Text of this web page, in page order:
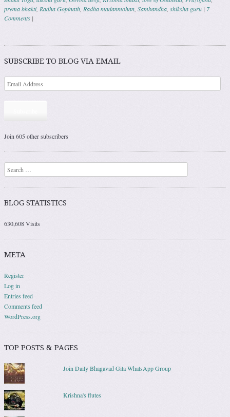
prema bhakti, Radha Gopinath Radha madanmohan Sambandha shiksha guru | 7
Comments |
Post navigation
SUBSCRIBE TO BLOG VIA EMAIL
Join 605 other subscribers
Search
BLOG STATISTICS
630,608 Visits
META
Register
Log in
Entries feed
Comments feed
WordPress.org
TOP POSTS & PAGES
Join Daily Bhagavad Gita WhatsApp Group
Krishna's flutes